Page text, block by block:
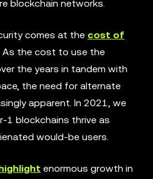
blockchain networks.
comes at the cost of
As the cost to use the
the years in tandem with
the need for alternate
apparent. In 2021, we
1 blockchains thrive as
would-be users.
enormous growth in